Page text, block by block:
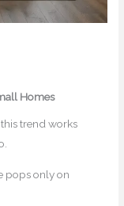
Homes
trend works
pops only on